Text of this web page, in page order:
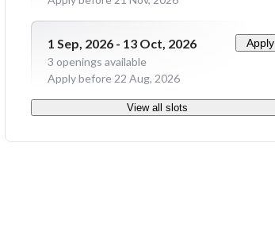
1 Sep, 2026 - 13 Oct, 2026
3 openings available
Apply before 22 Aug, 2026
Apply
View all slots